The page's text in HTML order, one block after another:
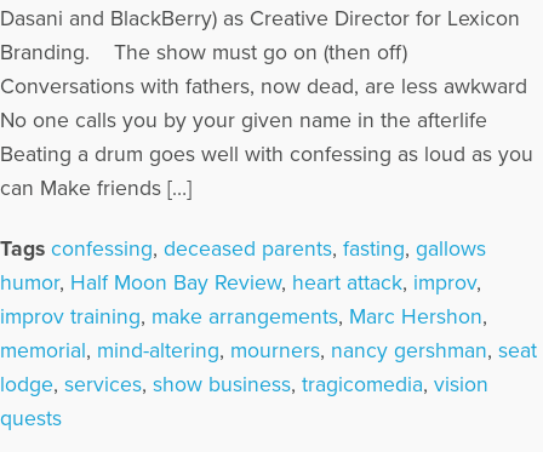
Dasani and BlackBerry) as Creative Director for Lexicon
Branding. The show must go on (then off)
Conversations with fathers, now dead, are less awkward
No one calls you by your given name in the afterlife
Beating a drum goes well with confessing as loud as you
can Make friends […]
Tags confessing, deceased parents, fasting, gallows
humor, Half Moon Bay Review, heart attack, improv,
improv training, make arrangements, Marc Hershon,
memorial, mind-altering, mourners, nancy gershman, seat
lodge, services, show business, tragicomedia, vision
quests